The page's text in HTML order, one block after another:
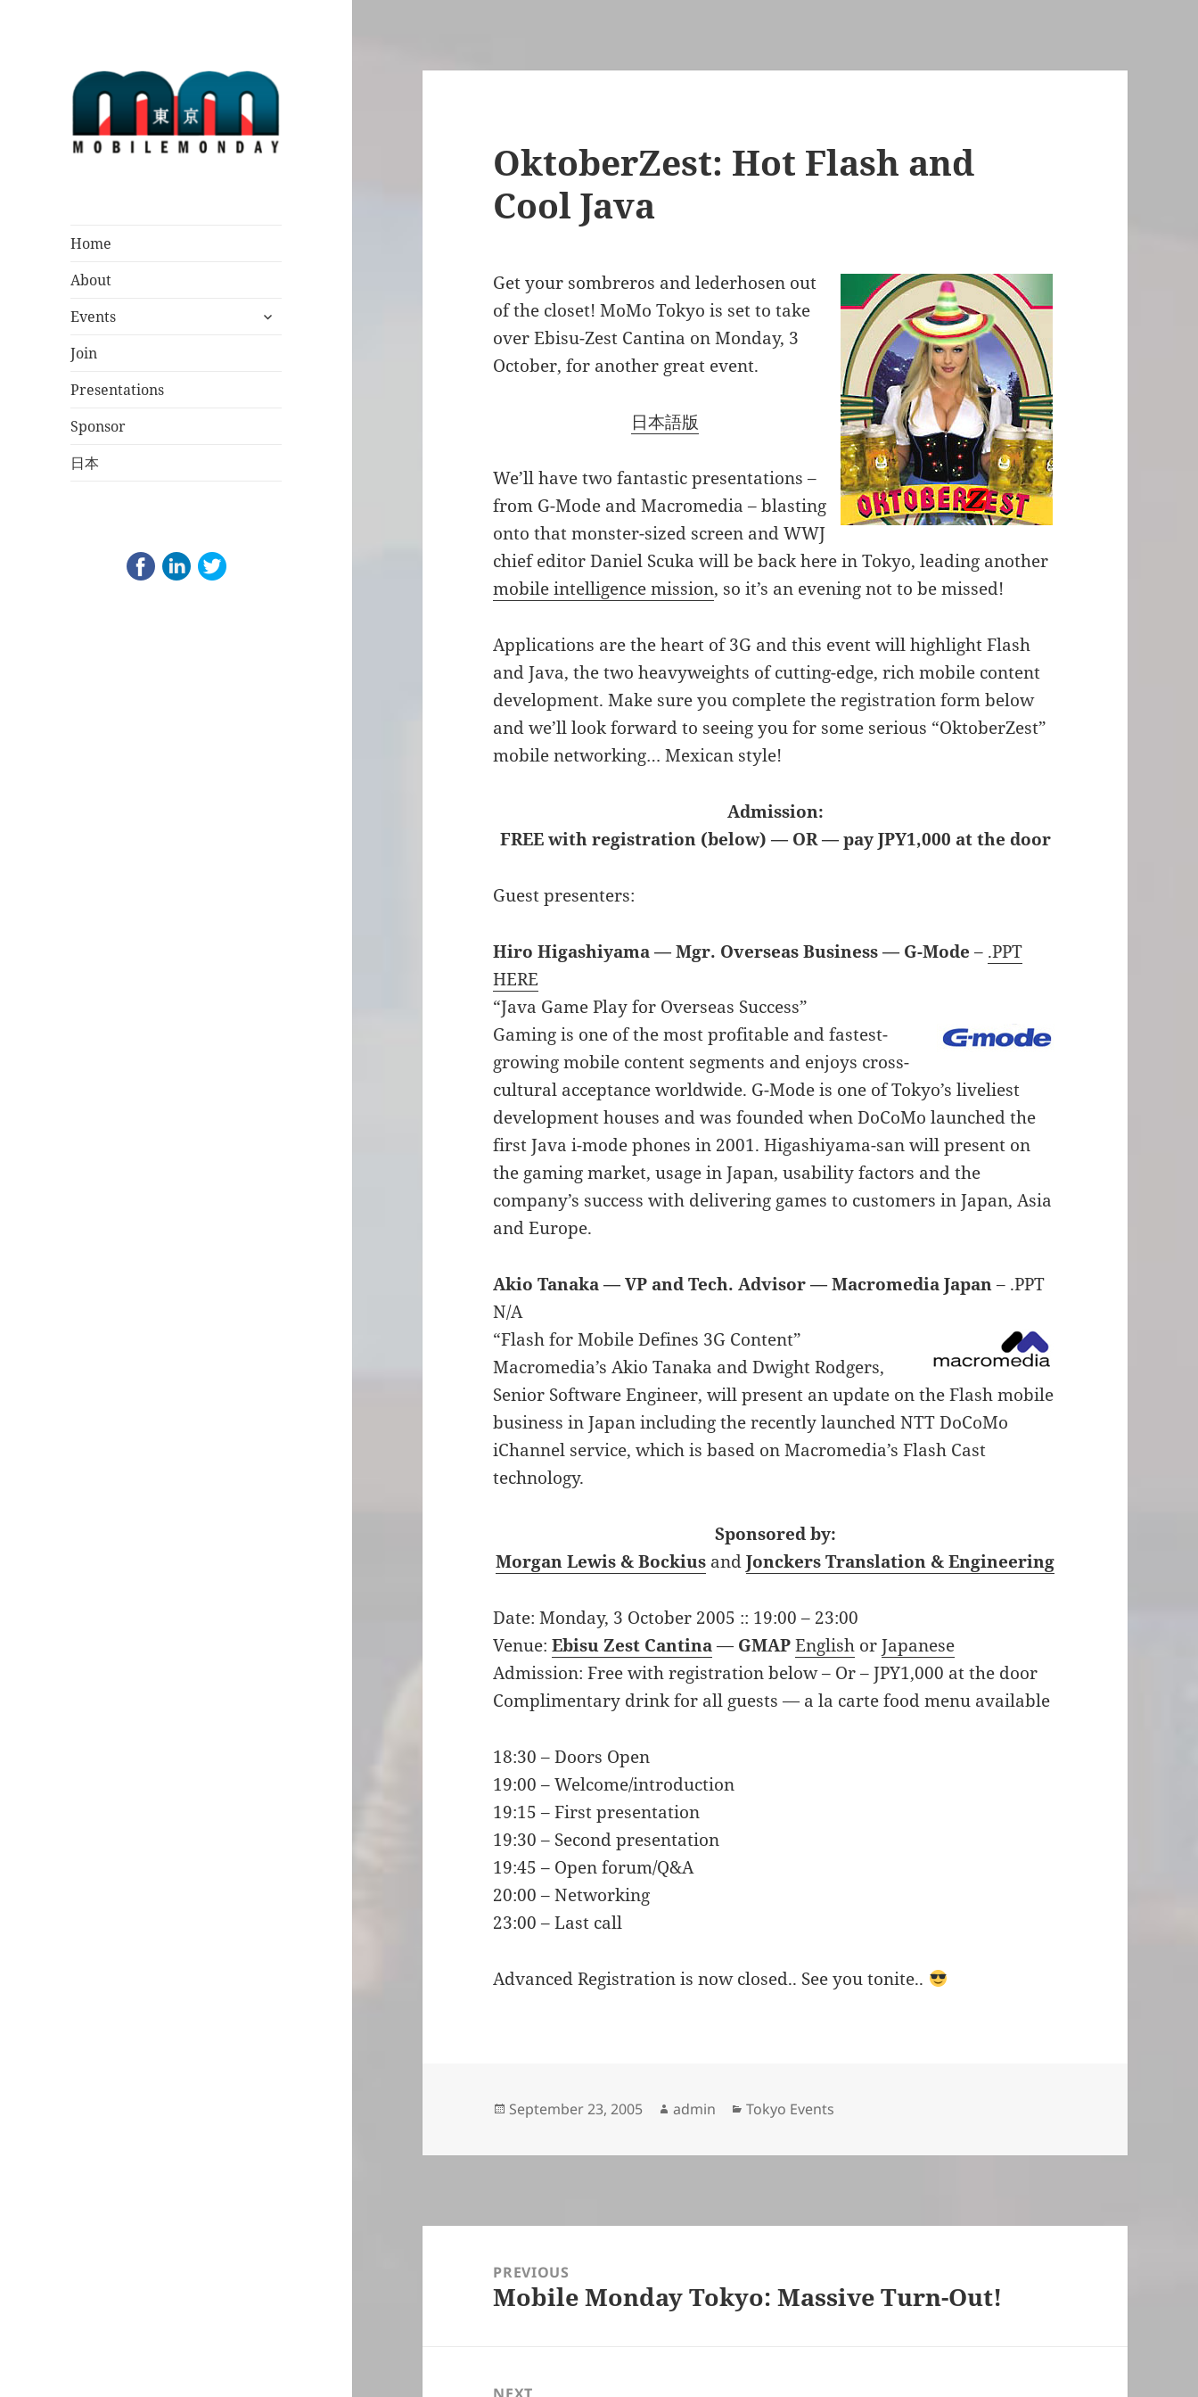
Home
About
Events
expand
Join
Presentations
Sponsor
日本
OktoberZest: Hot Flash and
Cool Java
Get your sombreros and lederhosen out
of the closet! MoMo Tokyo is set to take
over Ebisu-Zest Cantina on Monday, 3
October, for another great event.
日本語版
We’ll have two fantastic presentations –
from G-Mode and Macromedia – blasting
onto that monster-sized screen and WWJ
chief editor Daniel Scuka will be back here in Tokyo, leading another
mobile intelligence mission, so it’s an evening not to be missed!
Applications are the heart of 3G and this event will highlight Flash
and Java, the two heavyweights of cutting-edge, rich mobile content
development. Make sure you complete the registration form below
and we’ll look forward to seeing you for some serious “OktoberZest”
mobile networking… Mexican style!
Admission:
FREE with registration (below) — OR — pay JPY1,000 at the door
Guest presenters:
Hiro Higashiyama — Mgr. Overseas Business — G-Mode – .PPT
HERE
“Java Game Play for Overseas Success”
Gaming is one of the most profitable and fastest-
growing mobile content segments and enjoys cross-
cultural acceptance worldwide. G-Mode is one of Tokyo’s liveliest
development houses and was founded when DoCoMo launched the
first Java i-mode phones in 2001. Higashiyama-san will present on
the gaming market, usage in Japan, usability factors and the
company’s success with delivering games to customers in Japan, Asia
and Europe.
Akio Tanaka — VP and Tech. Advisor — Macromedia Japan– .PPT
N/A
“Flash for Mobile Defines 3G Content”
Macromedia’s Akio Tanaka and Dwight Rodgers,
Senior Software Engineer, will present an update on the Flash mobile
business in Japan including the recently launched NTT DoCoMo
iChannel service, which is based on Macromedia’s Flash Cast
technology.
Sponsored by:
Morgan Lewis & Bockius andJonckers Translation & Engineering
Date: Monday, 3 October 2005 :: 19:00 – 23:00
Venue:Ebisu Zest Cantina— GMAP English orJapanese
Admission: Free with registration below – Or – JPY1,000 at the door
Complimentary drink for all guests — a la carte food menu available
18:30 – Doors Open
19:00 – Welcome/introduction
19:15 – First presentation
19:30 – Second presentation
19:45 – Open forum/Q&A
20:00 – Networking
23:00 – Last call
Advanced Registration is now closed.. See you tonite..
Posted
September 23, 2005 Author
admin Categories
Tokyo Events
navigationPREVIOUS
Previous
Mobile Monday Tokyo: Massive Turn-Out!
NEXT